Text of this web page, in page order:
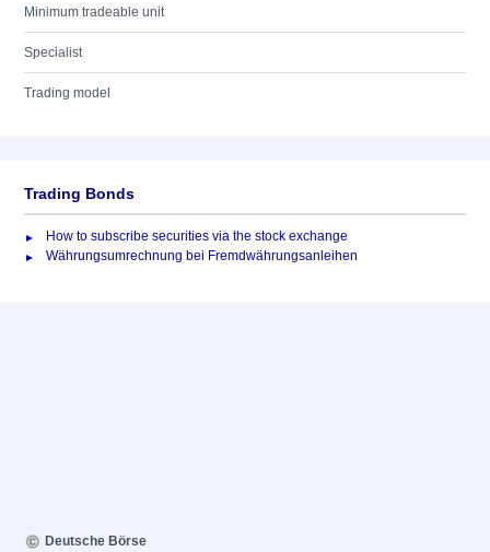
Minimum tradeable unit
Specialist
Trading model
Trading Bonds
How to subscribe securities via the stock exchange
Währungsumrechnung bei Fremdwährungsanleihen
Deutsche Börse